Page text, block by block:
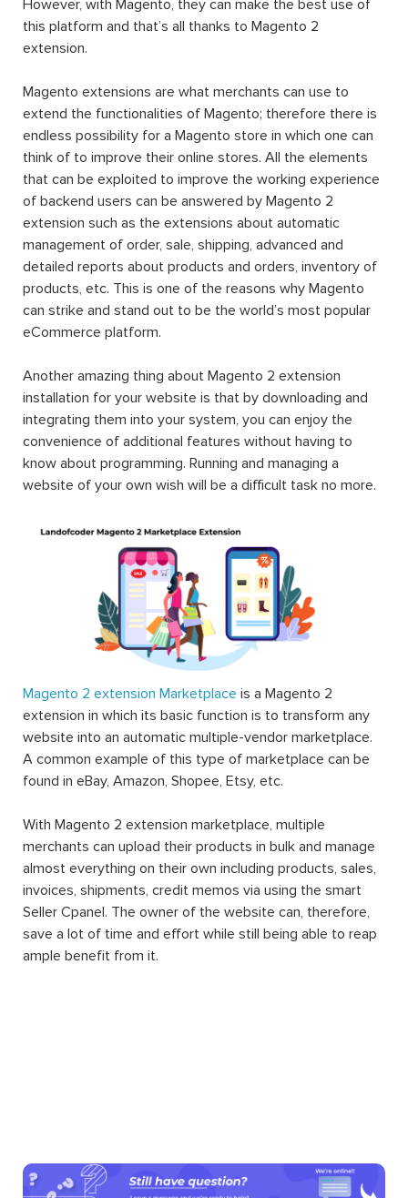
However, with Magento, they can make the best use of
this platform and that’s all thanks to Magento 2
extension.
Magento extensions are what merchants can use to
extend the functionalities of Magento; therefore there is
endless possibility for a Magento store in which one can
think of to improve their online stores. All the elements
that can be exploited to improve the working experience
of backend users can be answered by Magento 2
extension such as the extensions about automatic
management of order, sale, shipping, advanced and
detailed reports about products and orders, inventory of
products, etc. This is one of the reasons why Magento
can strike and stand out to be the world’s most popular
eCommerce platform.
Another amazing thing about Magento 2 extension
installation for your website is that by downloading and
integrating them into your system, you can enjoy the
convenience of additional features without having to
know about programming. Running and managing a
website of your own wish will be a difficult task no more.
Magento 2 extension Marketplace is a Magento 2
extension in which its basic function is to transform any
website into an automatic multiple-vendor marketplace.
A common example of this type of marketplace can be
found in eBay, Amazon, Shopee, Etsy, etc.
With Magento 2 extension marketplace, multiple
merchants can upload their products in bulk and manage
almost everything on their own including products, sales,
invoices, shipments, credit memos via using the smart
Seller Cpanel. The owner of the website can, therefore,
save a lot of time and effort while still being able to reap
ample benefit from it.